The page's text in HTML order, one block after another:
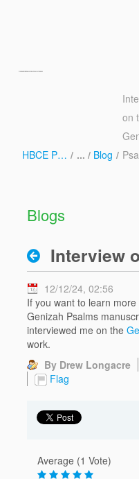
Interview
Psalms -
HBCE Psalms / Blog /
on
Blogs
12/12/24, 02:56
If you want to learn
Genizah Psalms
interviewed me on the
work.
By Drew Longacre
Flag
Average (1 Vote)